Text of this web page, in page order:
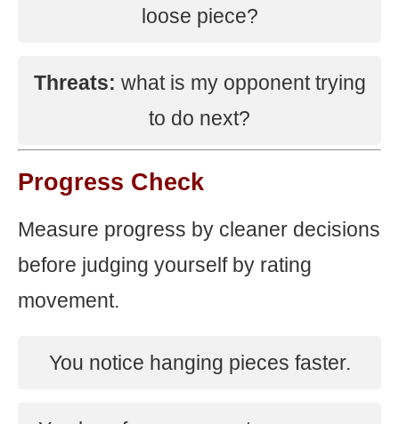
loose piece?
Threats: what is my opponent trying
to do next?
Progress Check
Measure progress by cleaner decisions
before judging yourself by rating
movement.
You notice hanging pieces faster.